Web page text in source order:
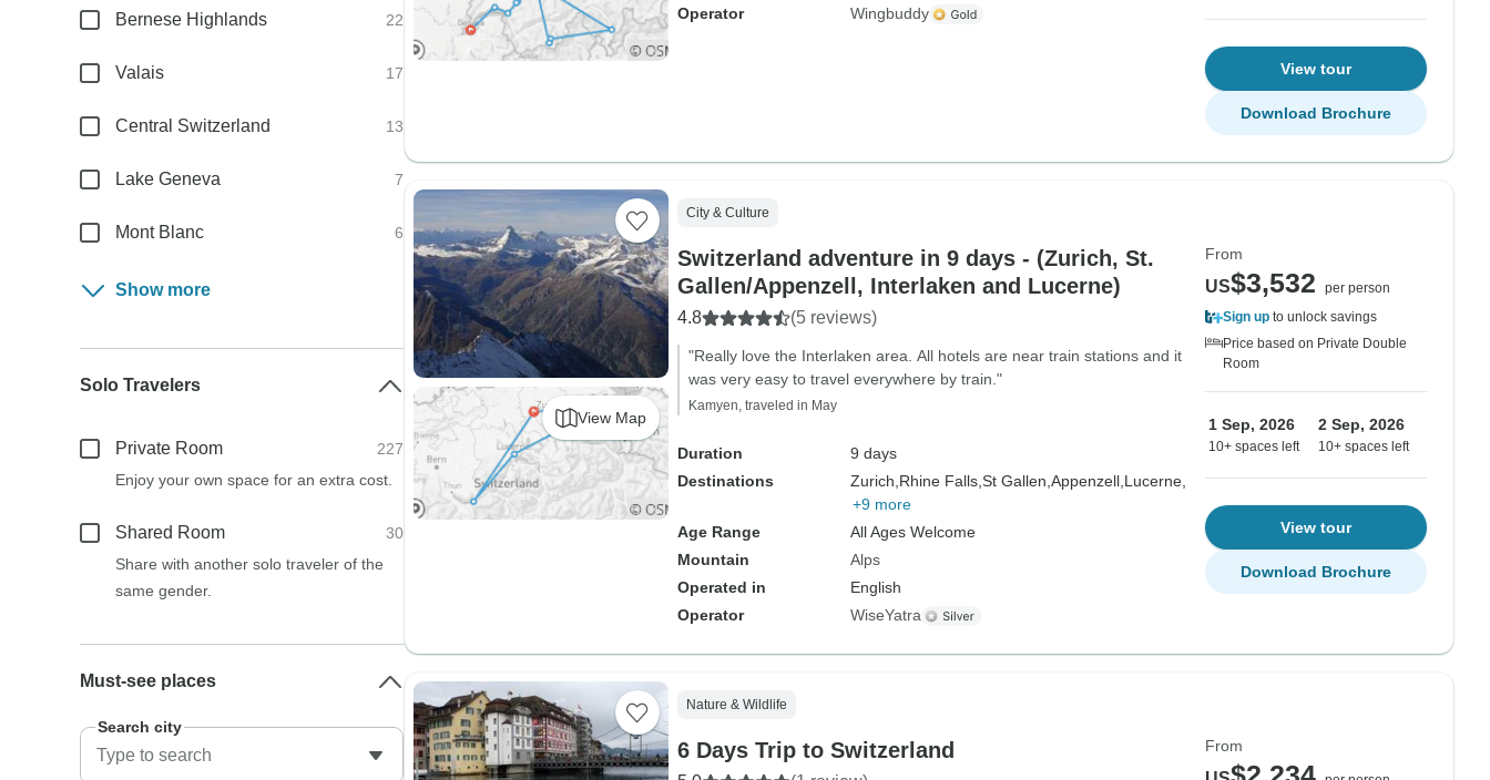
Operator
Wingbuddy
View tour
Download Brochure
View Map
City & Culture
Switzerland adventure in 9 days - (Zurich, St.
Gallen/Appenzell, Interlaken and Lucerne)
4.8 (5 reviews)
"Really love the Interlaken area. All hotels are near train stations and it
was very easy to travel everywhere by train."
Kamyen, traveled in May
Duration
9 days
Destinations
Zurich, Rhine Falls, St Gallen, Appenzell, Lucerne,
+9 more
Age Range
All Ages Welcome
Mountain
Alps
Operated in
English
Operator
WiseYatra
From
US$3,532
per person
Sign up to unlock savings
Price based on Private Double
Room
1 Sep, 2026
10+ spaces left
2 Sep, 2026
10+ spaces left
View tour
Download Brochure
Nature & Wildlife
6 Days Trip to Switzerland From
Bernese Highlands 22
Valais 17
Central Switzerland 13
Lake Geneva 7
Mont Blanc 6
Show more
Solo Travelers
Private Room
227
Enjoy your own space for an extra cost.
Shared Room
30
Share with another solo traveler of the
same gender.
Must-see places
Search city